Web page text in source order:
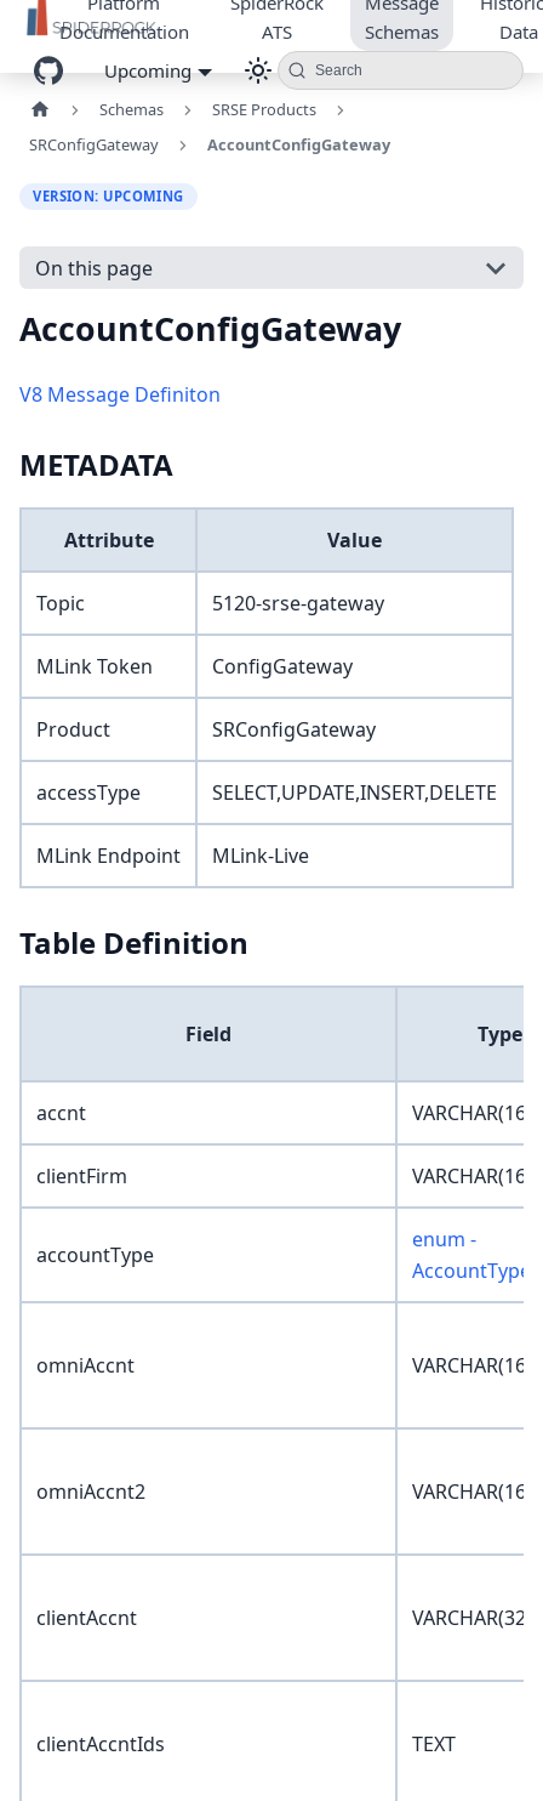
Documentation
ATS
Schemas
Data
Upcoming
Search
Schemas
SRSE Products
SRConfigGateway
AccountConfigGateway
VERSION: UPCOMING
On this page
AccountConfigGateway
V8 Message Definiton
METADATA
Attribute Value
Topic 5120-srse-gateway
MLink Token ConfigGateway
Product SRConfigGateway
accessType SELECT,UPDATE,INSERT,DELETE
MLink Endpoint MLink-Live
Table Definition
Field Type
accnt VARCHAR(16)
clientFirm VARCHAR(16)
accountType
enum -
AccountType
omniAccnt VARCHAR(16)
omniAccnt2 VARCHAR(16)
clientAccnt VARCHAR(32)
clientAccntIds TEXT